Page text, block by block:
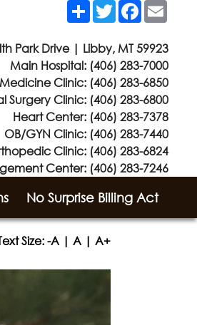
ShareTwitterFacebook
Park Drive | Libby, MT 59923
Main Hospital: (406) 283-7000
Clinic: (406) 283-6850
Surgery Clinic: (406) 283-6800
Heart Center: (406) 283-7378
OB/GYN Clinic: (406) 283-7440
Clinic: (406) 283-6824
Center: (406) 283-7246
No Surprise Billing Act
Size:-A |A |A+